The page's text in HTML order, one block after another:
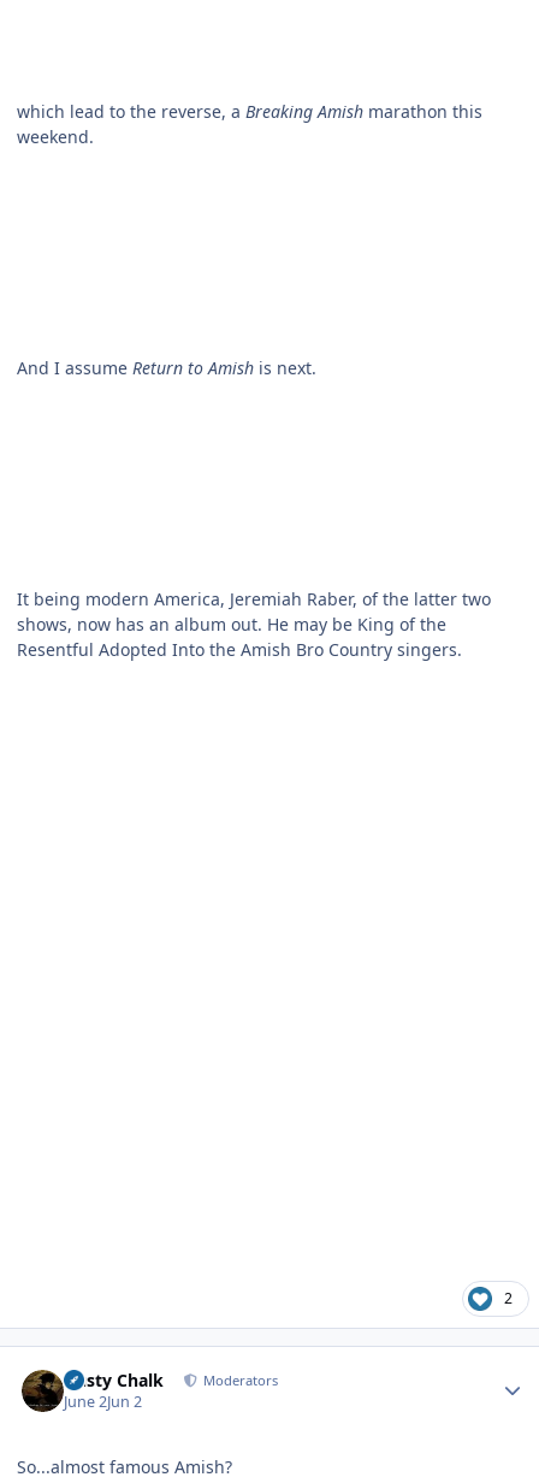
which lead to the reverse, a Breaking Amish marathon this
weekend.
And I assume Return to Amish is next.
It being modern America, Jeremiah Raber, of the latter two
shows, now has an album out. He may be King of the
Resentful Adopted Into the Amish Bro Country singers.
2
Dusty Chalk Moderators
June 2Jun 2
So...almost famous Amish?